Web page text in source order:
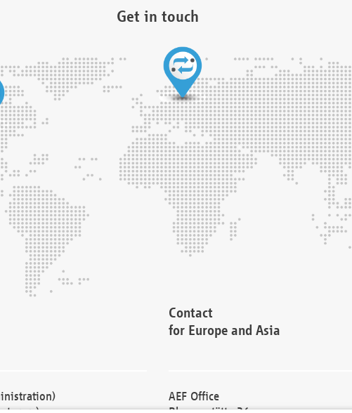
Get in touch
Contact
for Europe and Asia
AEF Office